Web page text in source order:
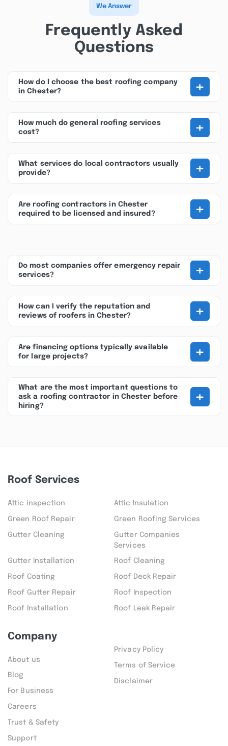
We Answer
Frequently Asked
Questions
How do I choose the best roofing company
in Chester?
+
How much do general roofing services
cost?
+
What services do local contractors usually
provide?
+
Are roofing contractors in Chester
required to be licensed and insured?
+
Do most companies offer emergency repair
services?
+
How can I verify the reputation and
reviews of roofers in Chester?
+
Are financing options typically available
for large projects?
+
What are the most important questions to
ask a roofing contractor in Chester before
hiring?
+
Roof Services
Attic inspection Attic Insulation
Green Roof Repair Green Roofing Services
Gutter Cleaning
Gutter Companies
Services
Gutter Installation Roof Cleaning
Roof Coating Roof Deck Repair
Roof Gutter Repair Roof Inspection
Roof Installation Roof Leak Repair
Company
About us
Blog
For Business
Careers
Trust & Safety
Support
Privacy Policy
Terms of Service
Disclaimer